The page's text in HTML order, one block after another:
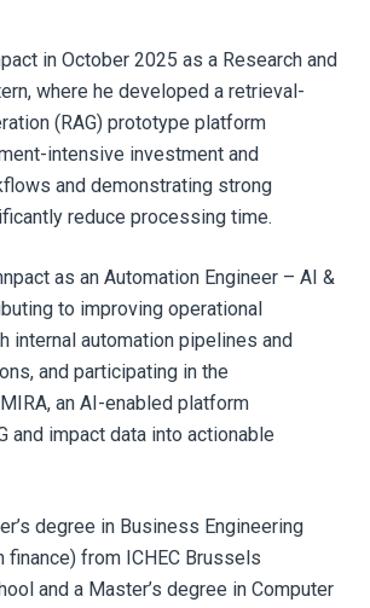
in October 2025 as a Research and
where he developed a retrieval-
(RAG) prototype platform
intensive investment and
and demonstrating strong
reduce processing time.
as an Automation Engineer – AI &
to improving operational
internal automation pipelines and
and participating in the
an AI-enabled platform
and impact data into actionable
degree in Business Engineering
from ICHEC Brussels
and a Master’s degree in Computer